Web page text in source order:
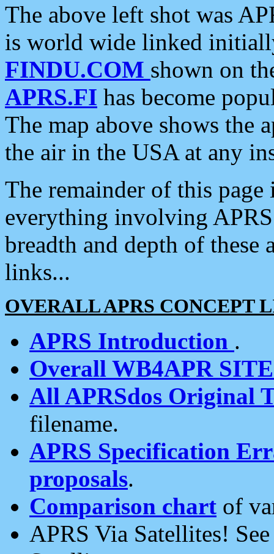
The above left shot was
is world wide linked
FINDU.COM shown on
APRS.FI has become
The map above shows the
the air in the USA at any
The remainder of this
everything involving
breadth and depth of
links...
OVERALL APRS CONCEPT
APRS Introduction .
Overall WB4APR
All APRSdos Original
filename.
APRS Specification
proposals.
Comparison chart of
APRS Via Satellites!